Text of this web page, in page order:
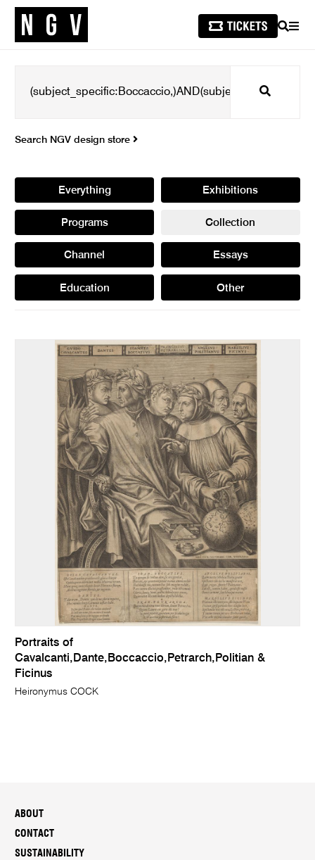
SEARCH
Search
Search NGV design store
Everything Exhibitions
Programs Collection
Channel Essays
Education Other
Portraits of
Cavalcanti,Dante,Boccaccio,Petrarch,Politian &
Ficinus
Heironymus COCK
ABOUT
CONTACT
SUSTAINABILITY